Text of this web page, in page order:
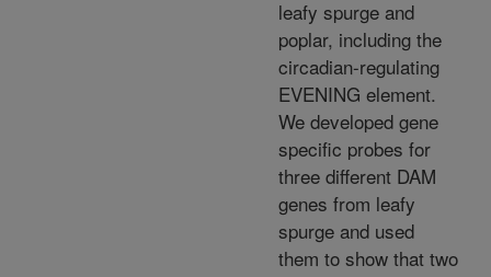
leafy spurge and
poplar, including the
circadian-regulating
EVENING element.
We developed gene
specific probes for
three different DAM
genes from leafy
spurge and used
them to show that two